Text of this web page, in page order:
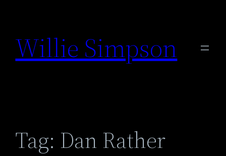
content
Willie Simpson
Tag: Dan Rather